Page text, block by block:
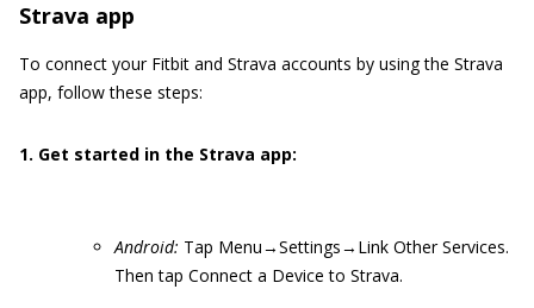
Strava app
To connect your Fitbit and Strava accounts by using the Strava
app, follow these steps:
1. Get started in the Strava app:
Android: Tap Menu→Settings→Link Other Services.
Then tap Connect a Device to Strava.